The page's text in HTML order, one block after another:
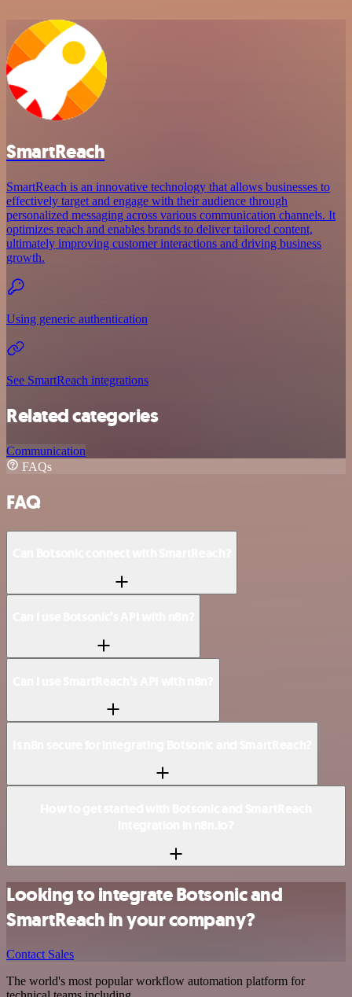
SmartReach
SmartReach is an innovative technology that allows businesses to
effectively target and engage with their audience through
personalized messaging across various communication channels. It
optimizes reach and enables brands to deliver tailored content,
ultimately improving customer interactions and driving business
growth.
Using generic authentication
See SmartReach integrations
Related categories
Communication
FAQs
FAQ
Looking to integrate Botsonic and
SmartReach in your company?
Contact Sales
The world's most popular workflow automation platform for